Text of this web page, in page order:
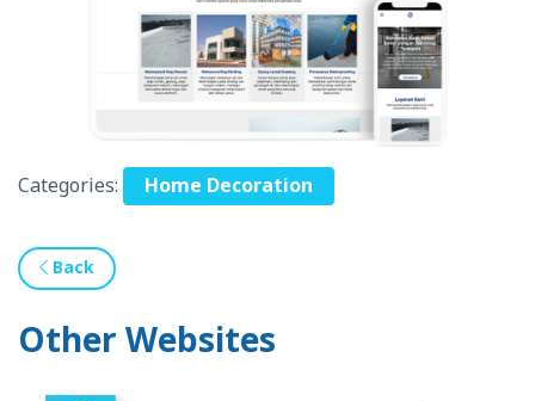
Categories: Home Decoration
Back
Other Websites